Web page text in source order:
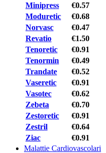
Minipress
€0.57
Moduretic
€0.68
Norvasc
€0.47
Revatio
€1.50
Tenoretic
€0.91
Tenormin
€0.49
Trandate
€0.52
Vaseretic
€0.91
Vasotec
€0.62
Zebeta
€0.70
Zestoretic
€0.91
Zestril
€0.64
Ziac
€0.91
Malattie Cardiovascolari